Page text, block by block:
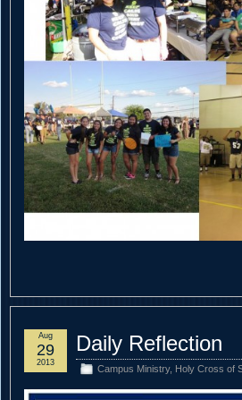
Daily Reflection
Campus Ministry, Holy Cross of
Aug
29
2013